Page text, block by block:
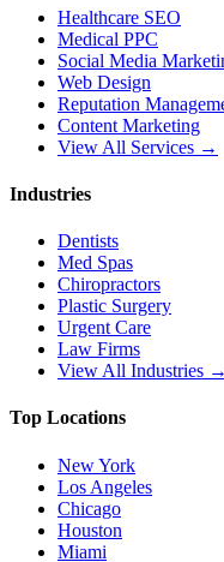
Healthcare SEO
Medical PPC
Social Media
Web Design
Reputation
Content Marketing
View All Services →
Industries
Dentists
Med Spas
Chiropractors
Plastic Surgery
Urgent Care
Law Firms
View All Industries →
Top Locations
New York
Los Angeles
Chicago
Houston
Miami